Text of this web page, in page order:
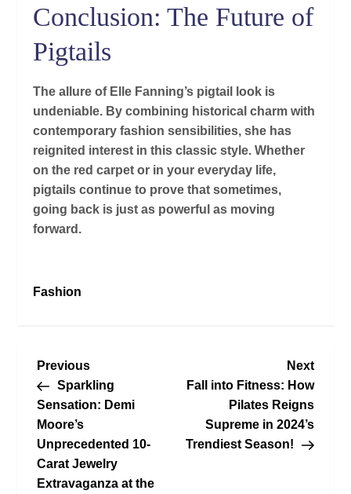
Conclusion: The Future of
Pigtails
The allure of Elle Fanning’s pigtail look is
undeniable. By combining historical charm with
contemporary fashion sensibilities, she has
reignited interest in this classic style. Whether
on the red carpet or in your everyday life,
pigtails continue to prove that sometimes,
going back is just as powerful as moving
forward.
Fashion
P
o
s
t
Previous
Post
Previous
Sparkling
Sensation: Demi
Moore’s
Unprecedented 10-
Carat Jewelry
Extravaganza at the
Next
Post
Next
Fall into Fitness: How
Pilates Reigns
Supreme in 2024’s
Trendiest Season!